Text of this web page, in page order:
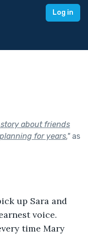
Log in
story about friends
for years."as
voice.